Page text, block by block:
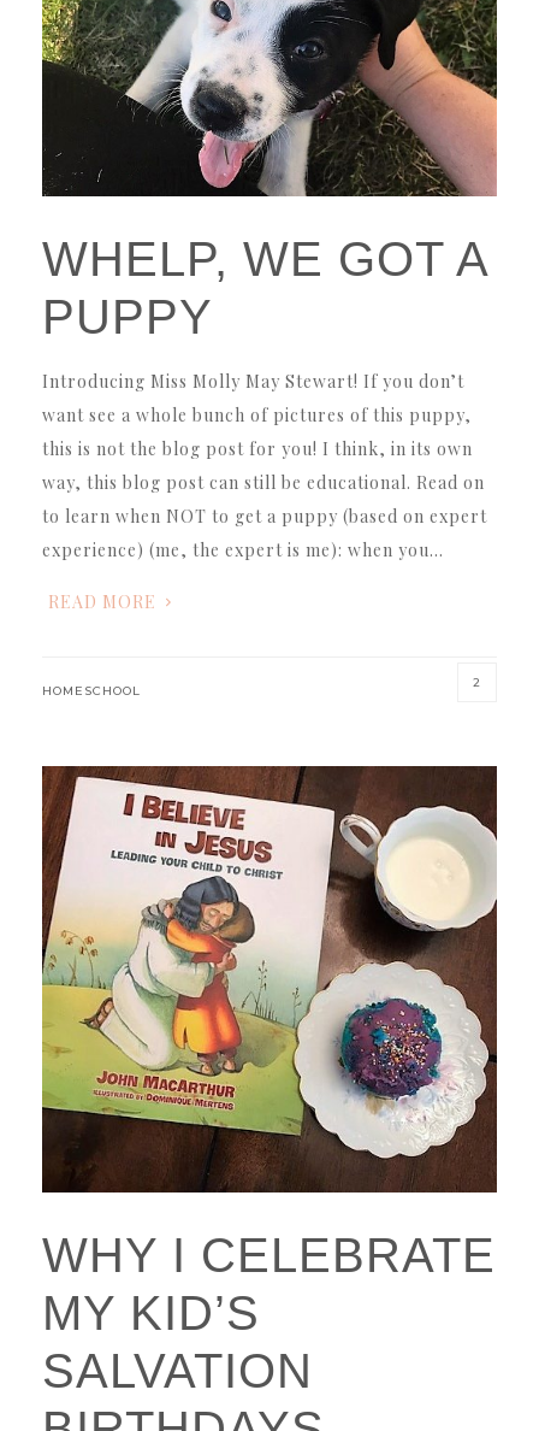
WHELP, WE GOT A
PUPPY
Introducing Miss Molly May Stewart! If you don’t
want see a whole bunch of pictures of this puppy,
this is not the blog post for you! I think, in its own
way, this blog post can still be educational. Read on
to learn when NOT to get a puppy (based on expert
experience) (me, the expert is me): when you…
READ MORE
HOMESCHOOL
2
WHY I CELEBRATE
MY KID’S
SALVATION